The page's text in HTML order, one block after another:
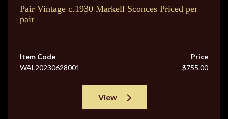
Pair Vintage c.1930 Markell Sconces Priced per
pair
Item Code
WAL20230628001
Price
$755.00
View